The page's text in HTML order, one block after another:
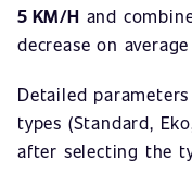
5 KM/H and
decrease on
Detailed
types (Standard,
after selecting the